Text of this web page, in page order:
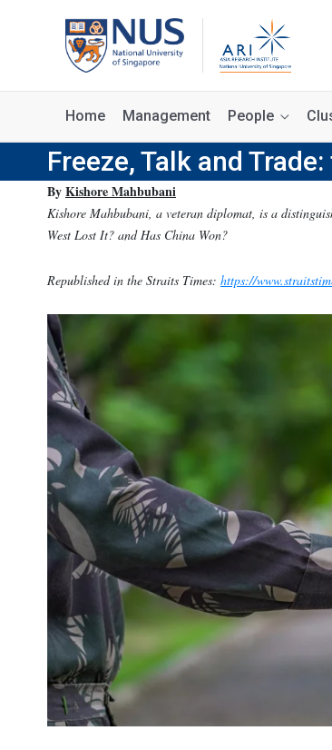
Home Management People
Freeze, Talk and
ByKishore Mahbubani
Kishore Mahbubani, a veteran diplomat, is a
West Lost It? and Has China Won?
Republished in the Straits Times: https://